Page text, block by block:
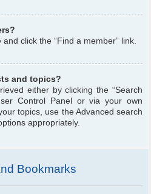
click the “Find a member” link.
and topics?
either by clicking the “Search
Control Panel or via your own
topics, use the Advanced search
appropriately.
Bookmarks